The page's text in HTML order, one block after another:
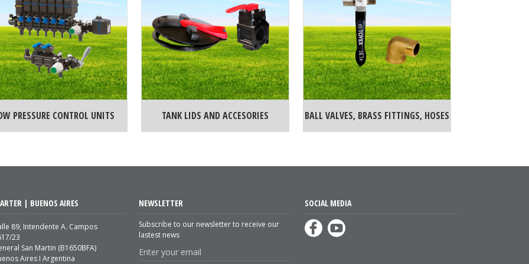
PRESSURE CONTROL UNITS TANK LIDS AND ACCESORIES BALL VALVES, BRASS FITTINGS, HOSES
| BUENOS AIRES
89, Intendente A. Campos
23
San Martin (B1650BFA)
Aires I Argentina
NEWSLETTER
Subscribe to our newsletter to receive our
lastest news
SOCIAL MEDIA